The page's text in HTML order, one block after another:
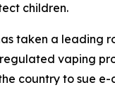
children.
taken a leading
vaping
country to sue